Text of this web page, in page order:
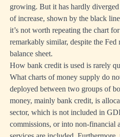
growing. But it has hardly
of increase, shown by the black
it’s not worth repeating the chart
remarkably similar, despite the Fed
balance sheet.
How bank credit is used is rarely
What charts of money supply do
deployed between two groups of
money, mainly bank credit, is
sector, which is not included in
commissions, or into non-financial